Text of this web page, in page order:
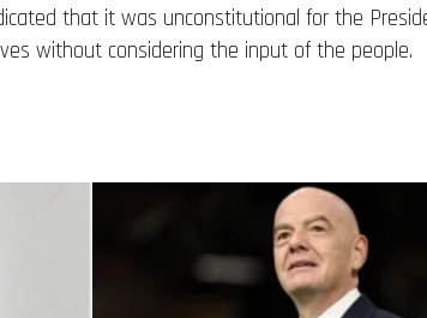
that it was unconstitutional for the
without considering the input of the people.